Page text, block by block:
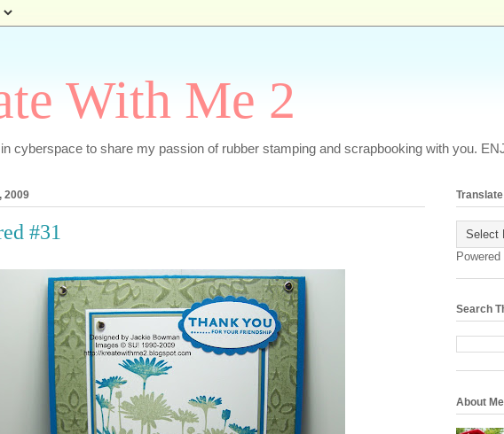
With Me 2
cyberspace to share my passion of rubber stamping and scrapbooking with you.
2009
#31
Translate
Search
About Me